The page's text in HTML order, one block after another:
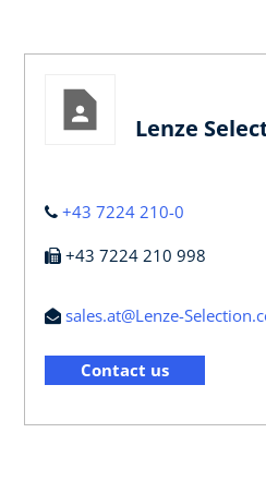
Lenze
+43 7224 210-0
+43 7224 210 998
sales.at@Lenze-
Contact us